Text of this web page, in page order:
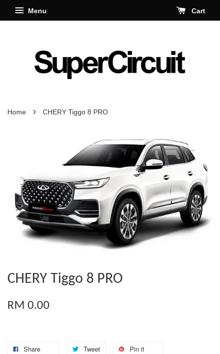
Menu Cart
Home › CHERY Tiggo 8 PRO
CHERY Tiggo 8 PRO
RM 0.00
Share Tweet Pin it